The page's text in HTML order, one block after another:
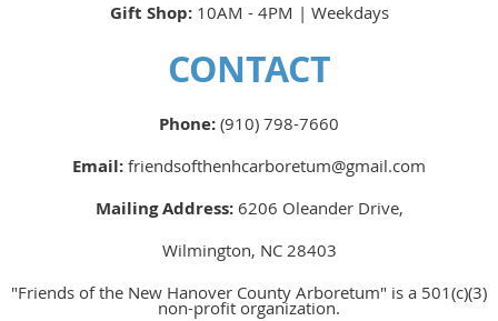
Gift Shop: 10AM - 4PM | Weekdays
CONTACT
Phone: (910) 798-7660
Email: friendsofthenhcarboretum@gmail.com
Mailing Address: 6206 Oleander Drive,
Wilmington, NC 28403
"Friends of the New Hanover County Arboretum" is a 501(c)(3)
non-profit organization.